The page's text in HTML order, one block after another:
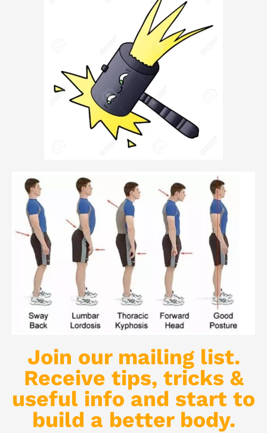
Join our mailing list.
Receive tips, tricks &
useful info and start to
build a better body.